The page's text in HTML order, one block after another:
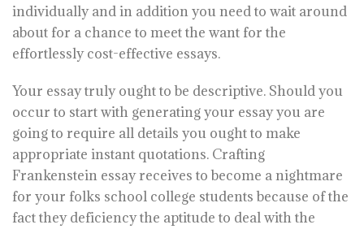
individually and in addition you need to wait around
about for a chance to meet the want for the
effortlessly cost-effective essays.
Your essay truly ought to be descriptive. Should you
occur to start with generating your essay you are
going to require all details you ought to make
appropriate instant quotations. Crafting
Frankenstein essay receives to become a nightmare
for your folks school college students because of the
fact they deficiency the aptitude to deal with the